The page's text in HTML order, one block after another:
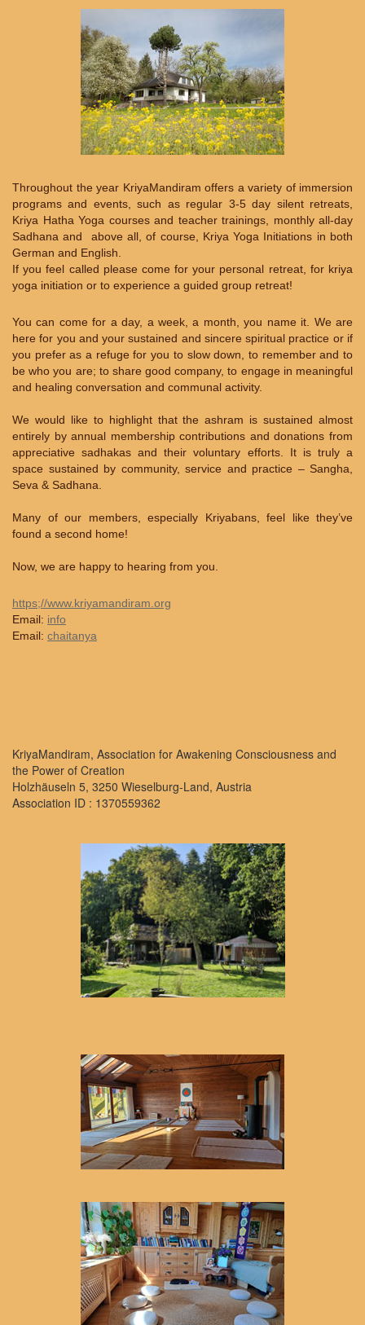
Throughout the year KriyaMandiram offers a variety of immersion
programs and events, such as regular 3-5 day silent retreats,
Kriya Hatha Yoga courses and teacher trainings, monthly all-day
Sadhana and above all, of course, Kriya Yoga Initiations in both
German and English.
If you feel called please come for your personal retreat, for kriya
yoga initiation or to experience a guided group retreat!
You can come for a day, a week, a month, you name it. We are
here for you and your sustained and sincere spiritual practice or if
you prefer as a refuge for you to slow down, to remember and to
be who you are; to share good company, to engage in meaningful
and healing conversation and communal activity.
We would like to highlight that the ashram is sustained almost
entirely by annual membership contributions and donations from
appreciative sadhakas and their voluntary efforts. It is truly a
space sustained by community, service and practice – Sangha,
Seva & Sadhana.
Many of our members, especially Kriyabans, feel like they’ve
found a second home!
Now, we are happy to hearing from you.
https;//www.kriyamandiram.org
Email: info
Email: chaitanya
KriyaMandiram, Association for Awakening Consciousness and
the Power of Creation
Holzhäuseln 5, 3250 Wieselburg-Land, Austria
Association ID : 1370559362